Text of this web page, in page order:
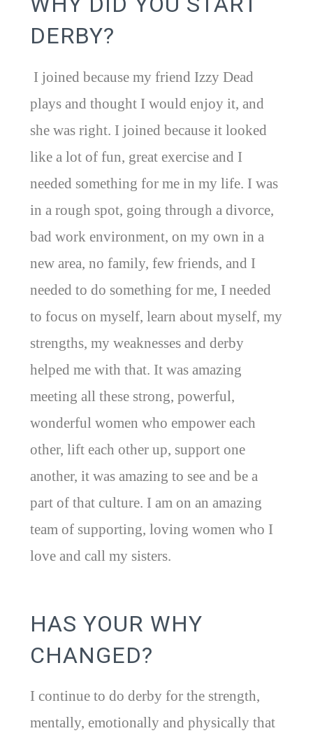
DERBY?
I joined because my friend Izzy Dead
plays and thought I would enjoy it, and
she was right. I joined because it looked
like a lot of fun, great exercise and I
needed something for me in my life. I was
in a rough spot, going through a divorce,
bad work environment, on my own in a
new area, no family, few friends, and I
needed to do something for me, I needed
to focus on myself, learn about myself, my
strengths, my weaknesses and derby
helped me with that. It was amazing
meeting all these strong, powerful,
wonderful women who empower each
other, lift each other up, support one
another, it was amazing to see and be a
part of that culture. I am on an amazing
team of supporting, loving women who I
love and call my sisters.
HAS YOUR WHY
CHANGED?
I continue to do derby for the strength,
mentally, emotionally and physically that